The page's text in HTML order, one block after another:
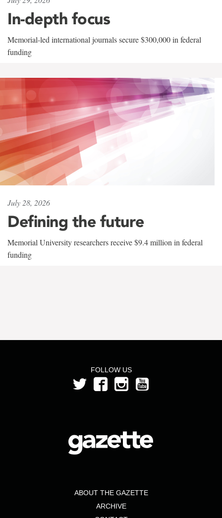
In-depth focus
Memorial-led international journals secure $300,000 in federal
funding
July 28, 2026
Defining the future
Memorial University researchers receive $9.4 million in federal
funding
FOLLOW US
ABOUT THE GAZETTE
ARCHIVE